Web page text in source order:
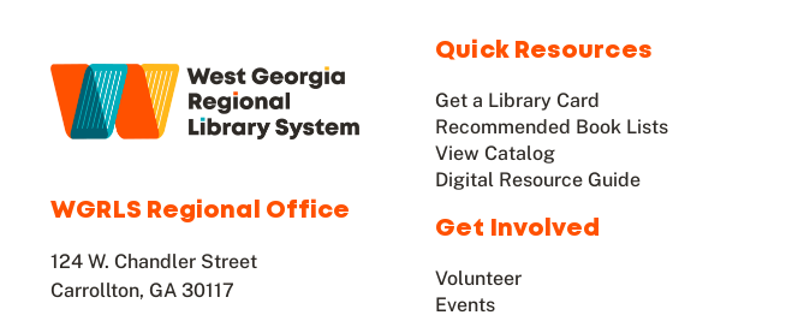
WGRLS Regional Office
124 W. Chandler Street
Carrollton, GA 30117
Quick Resources
Get a Library Card
Recommended Book Lists
View Catalog
Digital Resource Guide
Get Involved
Volunteer
Events